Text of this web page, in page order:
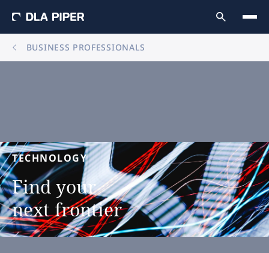
BUSINESS PROFESSIONALS
TECHNOLOGY
Find your
next frontier